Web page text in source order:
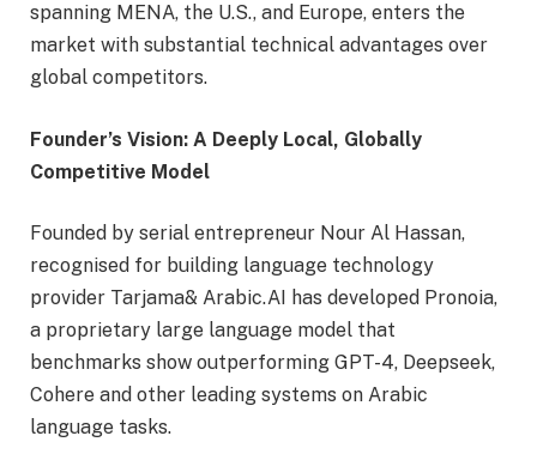
spanning MENA, the U.S., and Europe, enters the
market with substantial technical advantages over
global competitors.
Founder’s Vision: A Deeply Local, Globally
Competitive Model
Founded by serial entrepreneur Nour Al Hassan,
recognised for building language technology
provider Tarjama& Arabic.AI has developed Pronoia,
a proprietary large language model that
benchmarks show outperforming GPT-4, Deepseek,
Cohere and other leading systems on Arabic
language tasks.